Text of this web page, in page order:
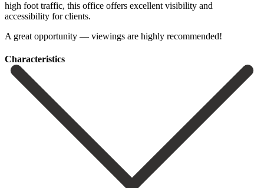
high foot traffic, this office ‌offers excellent ‌visibility and
‌accessibility for clients.
A ‌great ‌opportunity ‌— ‌viewings ‌are ‌highly ‌recommended!
Сharacteristics